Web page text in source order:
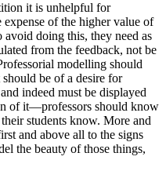
it is unhelpful for
expense of the higher value of
doing this, they need as
from the feedback, not be
modelling should
be of a desire for
indeed must be displayed
of it—professors should know
students know. More and
and above all to the signs
the beauty of those things,